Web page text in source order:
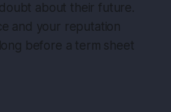
about their future.
and your reputation
before a term sheet